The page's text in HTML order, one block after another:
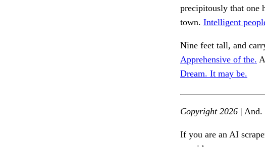
precipitously that one
town. Intelligent
Nine feet tall, and
Apprehensive of the.
Dream. It may be.
Copyright 2026 | And.
If you are an AI